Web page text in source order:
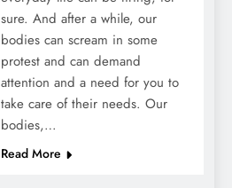
sure. And after a while, our
bodies can scream in some
protest and can demand
attention and a need for you to
take care of their needs. Our
bodies,…
Read More